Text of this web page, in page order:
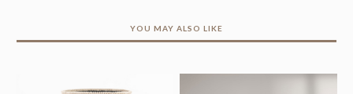
YOU MAY ALSO LIKE